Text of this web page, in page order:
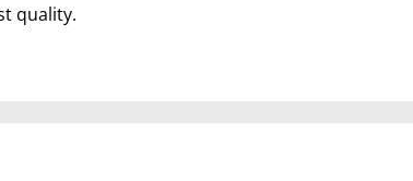
quality.